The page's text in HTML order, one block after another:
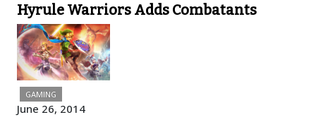
Hyrule Warriors Adds Combatants
GAMING
June 26, 2014